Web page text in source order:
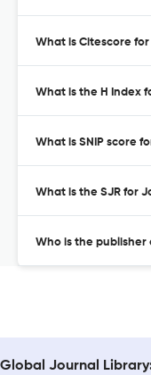
What is Citescore
What is the H Index
What is SNIP score
What is the SJR for
Who is the publisher
Global Journal